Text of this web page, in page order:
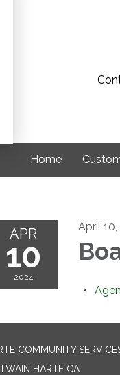
Home
APR
10
2024
April
COMMUNITY
HARTE CA